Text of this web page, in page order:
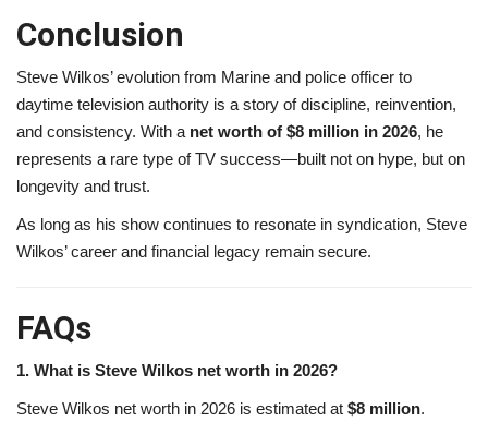
Conclusion
Steve Wilkos’ evolution from Marine and police officer to
daytime television authority is a story of discipline, reinvention,
and consistency. With a net worth of $8 million in 2026, he
represents a rare type of TV success—built not on hype, but on
longevity and trust.
As long as his show continues to resonate in syndication, Steve
Wilkos’ career and financial legacy remain secure.
FAQs
1. What is Steve Wilkos net worth in 2026?
Steve Wilkos net worth in 2026 is estimated at $8 million.